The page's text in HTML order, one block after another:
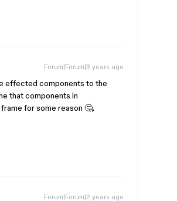
Forum|Forum|3 years ago
effected components to the
that components in
for some reason 🤔.
Forum|Forum|2 years ago